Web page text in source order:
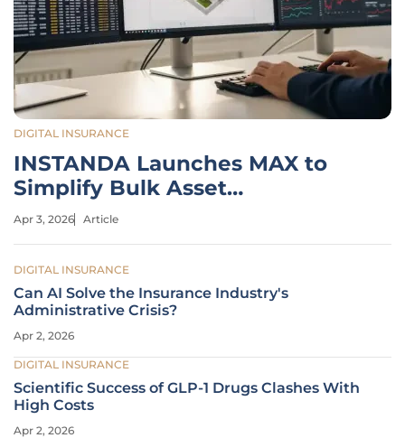
DIGITAL INSURANCE
INSTANDA Launches MAX to
Simplify Bulk Asset
Underwriting
Apr 3, 2026 Article
DIGITAL INSURANCE
Can AI Solve the Insurance Industry's
Administrative Crisis?
Apr 2, 2026
DIGITAL INSURANCE
Scientific Success of GLP-1 Drugs Clashes With
High Costs
Apr 2, 2026